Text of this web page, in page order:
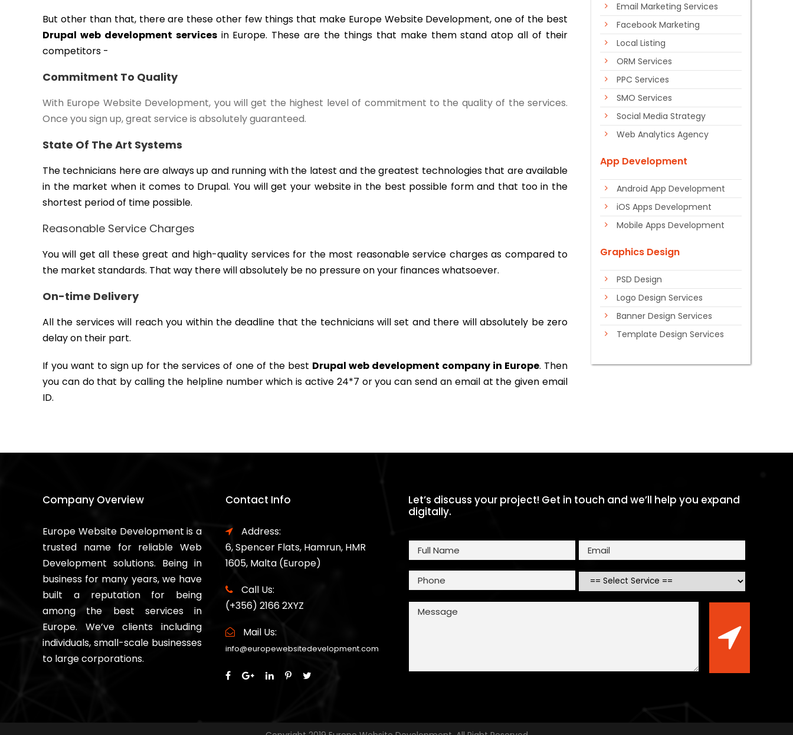
But other than that, there are these other few things that make Europe Website Development, one of the best
Drupal web development servicesin Europe. These are the things that make them stand atop all of their
competitors -
Commitment To Quality
With Europe Website Development, you will get the highest level of commitment to the quality of the services.
Once you sign up, great service is absolutely guaranteed.
State Of The Art Systems
The technicians here are always up and running with the latest and the greatest technologies that are available
in the market when it comes to Drupal. You will get your website in the best possible form and that too in the
shortest period of time possible.
Reasonable Service Charges
You will get all these great and high-quality services for the most reasonable service charges as compared to
the market standards. That way there will absolutely be no pressure on your finances whatsoever.
On-time Delivery
All the services will reach you within the deadline that the technicians will set and there will absolutely be zero
delay on their part.
If you want to sign up for the services of one of the best Drupal web development company in Europe. Then
you can do that by calling the helpline number which is active 24*7 or you can send an email at the given email
ID.
Email Marketing Services
Facebook Marketing
Local Listing
ORM Services
PPC Services
SMO Services
Social Media Strategy
Web Analytics Agency
App Development
Android App Development
iOS Apps Development
Mobile Apps Development
Graphics Design
PSD Design
Logo Design Services
Banner Design Services
Template Design Services
Company Overview
Europe Website Development is a
trusted name for reliable Web
Development solutions. Being in
business for many years, we have
built a reputation for being
among the best services in
Europe. We’ve clients including
individuals, small-scale businesses
to large corporations.
Contact Info
Address:
6, Spencer Flats, Hamrun, HMR
1605, Malta (Europe)
Call Us:
(+356) 2166 2XYZ
Mail Us:
info@europewebsitedevelopment.com
Let’s discuss your project! Get in touch and we’ll help you expand
digitally.